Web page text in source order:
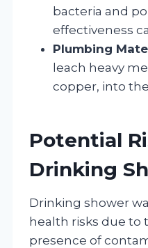
bacteria and
effectiveness
Plumbing
leach heavy
copper, into
Potential
Drinking
Drinking shower
health risks due to
presence of